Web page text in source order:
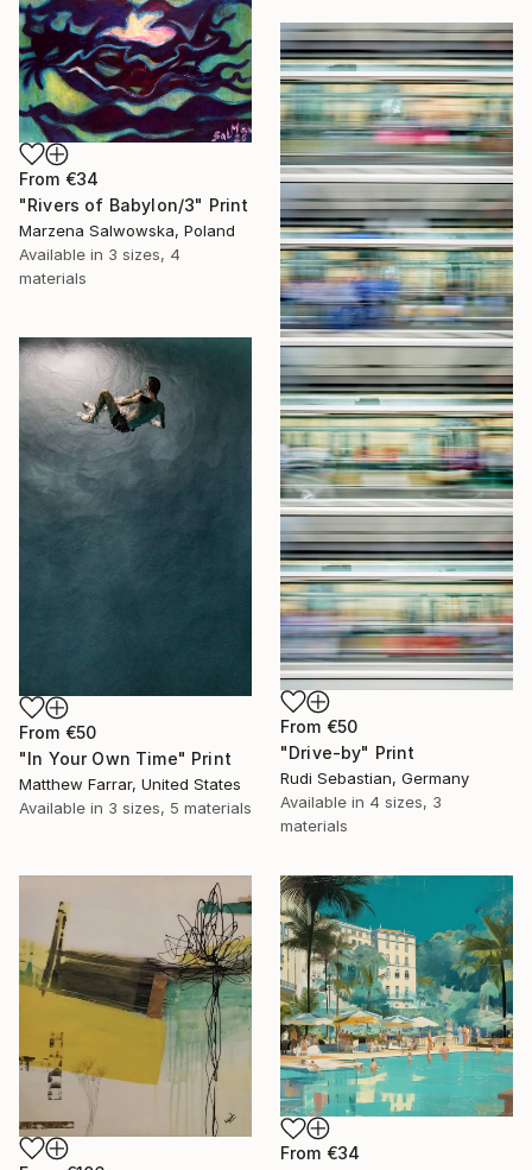
From €34
"Rivers of Babylon/3" Print
Marzena Salwowska, Poland
Available in 3 sizes, 4
materials
From €50
"Drive-by" Print
Rudi Sebastian, Germany
Available in 4 sizes, 3
materials
From €50
"In Your Own Time" Print
Matthew Farrar, United States
Available in 3 sizes, 5 materials
From €34